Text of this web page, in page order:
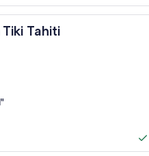
Tahiti